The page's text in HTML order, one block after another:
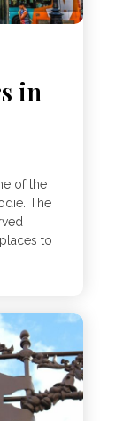
in
of the
The
to